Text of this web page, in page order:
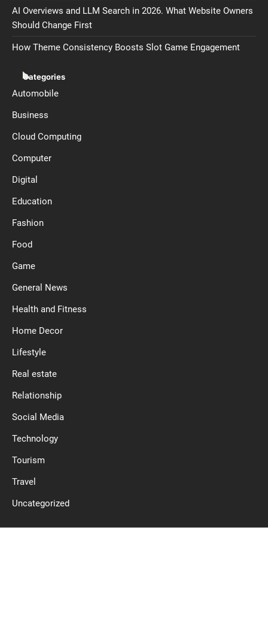
AI Overviews and LLM Search in 2026. What Website Owners
Should Change First
How Theme Consistency Boosts Slot Game Engagement
Categories
Automobile
Business
Cloud Computing
Computer
Digital
Education
Fashion
Food
Game
General News
Health and Fitness
Home Decor
Lifestyle
Real estate
Relationship
Social Media
Technology
Tourism
Travel
Uncategorized